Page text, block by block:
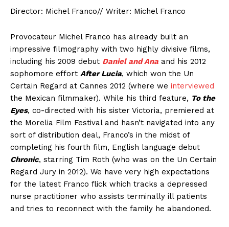
Director: Michel Franco// Writer: Michel Franco
Provocateur Michel Franco has already built an
impressive filmography with two highly divisive films,
including his 2009 debut Daniel and Ana and his 2012
sophomore effort After Lucia, which won the Un
Certain Regard at Cannes 2012 (where we interviewed
the Mexican filmmaker). While his third feature, To the
Eyes, co-directed with his sister Victoria, premiered at
the Morelia Film Festival and hasn’t navigated into any
sort of distribution deal, Franco’s in the midst of
completing his fourth film, English language debut
Chronic, starring Tim Roth (who was on the Un Certain
Regard Jury in 2012). We have very high expectations
for the latest Franco flick which tracks a depressed
nurse practitioner who assists terminally ill patients
and tries to reconnect with the family he abandoned.